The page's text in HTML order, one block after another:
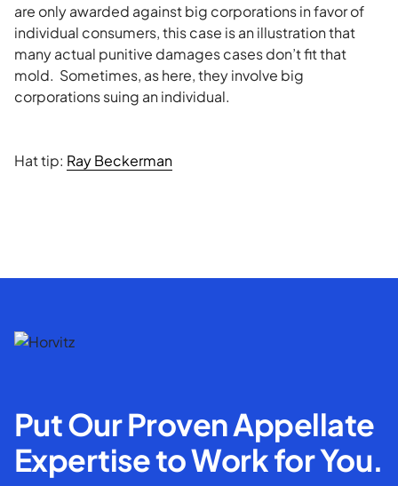
are only awarded against big corporations in favor of
individual consumers, this case is an illustration that
many actual punitive damages cases don’t fit that
mold. Sometimes, as here, they involve big
corporations suing an individual.
Hat tip: Ray Beckerman
Put Our Proven Appellate
Expertise to Work for You.